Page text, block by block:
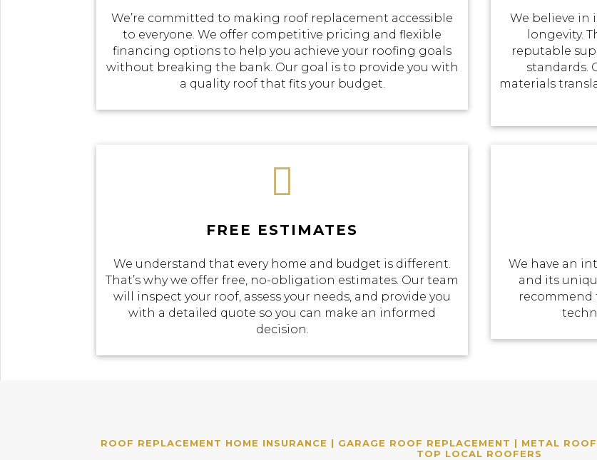
We’re committed to making roof replacement accessible
to everyone. We offer competitive pricing and flexible
financing options to help you achieve your roofing goals
without breaking the bank. Our goal is to provide you with
a quality roof that fits your budget.
We believe in
longevity.
reputable
standards.
materials

FREE ESTIMATES
We understand that every home and budget is different.
That’s why we offer free, no-obligation estimates. Our team
will inspect your roof, assess your needs, and provide you
with a detailed quote so you can make an informed
decision.
We have an
and its
recommend
ROOF REPLACEMENT HOME INSURANCE | GARAGE ROOF REPLACEMENT | METAL
TOP LOCAL ROOFERS